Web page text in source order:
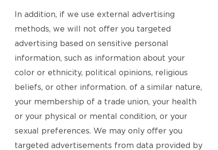
In addition, if we use external advertising
methods, we will not offer you targeted
advertising based on sensitive personal
information, such as information about your
color or ethnicity, political opinions, religious
beliefs, or other information. of a similar nature,
your membership of a trade union, your health
or your physical or mental condition, or your
sexual preferences. We may only offer you
targeted advertisements from data provided by